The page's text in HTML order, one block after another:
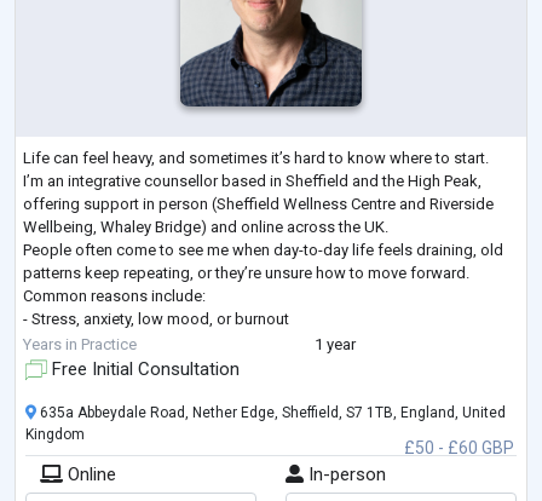
Life can feel heavy, and sometimes it’s hard to know where to start.
I’m an integrative counsellor based in Sheffield and the High Peak,
offering support in person (Sheffield Wellness Centre and Riverside
Wellbeing, Whaley Bridge) and online across the UK.
People often come to see me when day-to-day life feels draining, old
patterns keep repeating, or they’re unsure how to move forward.
Common reasons include:
- Stress, anxiety, low mood, or burnout
- Relationship or family difficulties
- Repeating patterns, low confidence, or se
Years in Practice 1 year
Free Initial Consultation
£50 - £60 GBP
635a Abbeydale Road, Nether Edge, Sheffield, S7 1TB, England, United
Kingdom
Online
In-person